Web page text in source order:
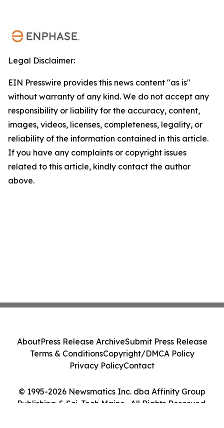
Legal Disclaimer:
EIN Presswire provides this news content "as is"
without warranty of any kind. We do not accept any
responsibility or liability for the accuracy, content,
images, videos, licenses, completeness, legality, or
reliability of the information contained in this article.
If you have any complaints or copyright issues
related to this article, kindly contact the author
above.
© 1995-2026 Newsmatics Inc. dba Affinity Group
Publishing & Sci-Tech Maine . All Rights Reserved.
AboutPress Release ArchiveSubmit Press Release
Terms & ConditionsCopyright/DMCA Policy
Privacy PolicyContact